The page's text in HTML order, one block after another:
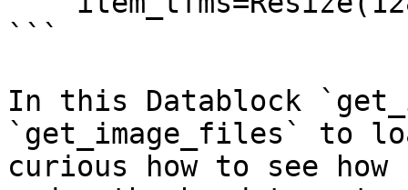
```
In this Datablock
`get_image_files` to
curious how to see